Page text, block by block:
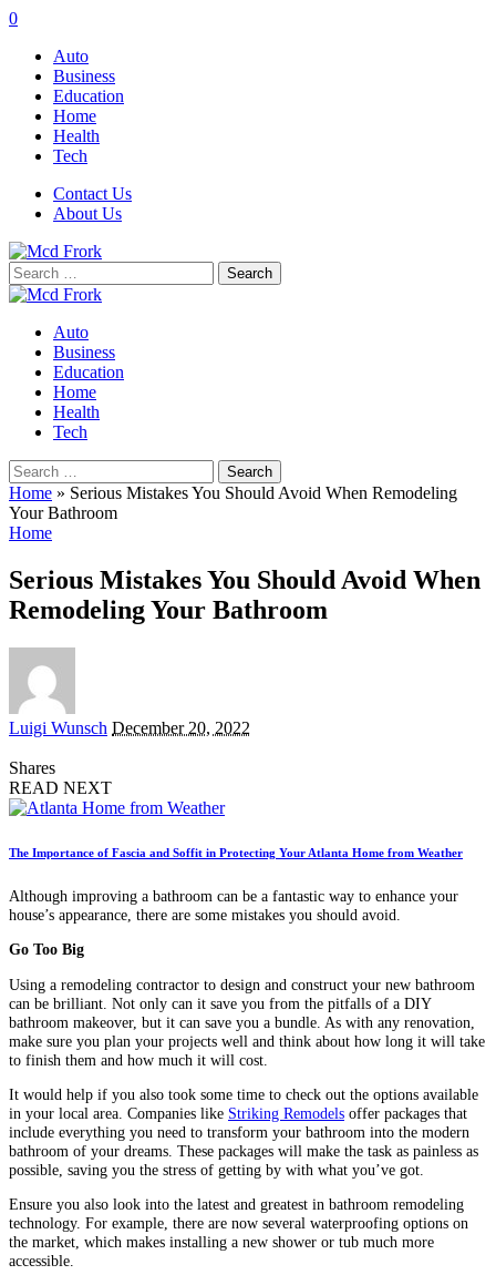
0
Auto
Business
Education
Home
Health
Tech
Contact Us
About Us
Search
for:
Auto
Business
Education
Home
Health
Tech
Search
for:
Home » Serious Mistakes You Should Avoid When Remodeling
Your Bathroom
Home
Serious Mistakes You Should Avoid When
Remodeling Your Bathroom
Posted
Luigi Wunsch December 20, 2022
Shares
READ NEXT
The Importance of Fascia and Soffit in Protecting Your Atlanta Home from Weather
Although improving a bathroom can be a fantastic way to enhance your
house’s appearance, there are some mistakes you should avoid.
Go Too Big
Using a remodeling contractor to design and construct your new bathroom
can be brilliant. Not only can it save you from the pitfalls of a DIY
bathroom makeover, but it can save you a bundle. As with any renovation,
make sure you plan your projects well and think about how long it will take
to finish them and how much it will cost.
It would help if you also took some time to check out the options available
in your local area. Companies like Striking Remodels offer packages that
include everything you need to transform your bathroom into the modern
bathroom of your dreams. These packages will make the task as painless as
possible, saving you the stress of getting by with what you’ve got.
Ensure you also look into the latest and greatest in bathroom remodeling
technology. For example, there are now several waterproofing options on
the market, which makes installing a new shower or tub much more
accessible.